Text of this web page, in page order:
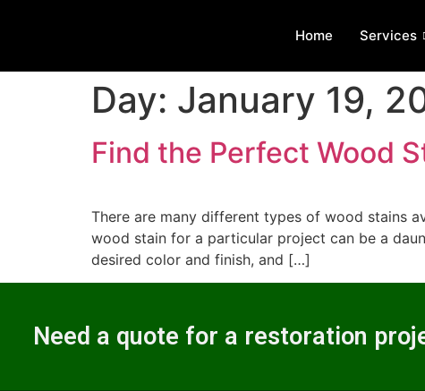
Home Services
Day: January 19,
Find the Perfect Wood
There are many different types of wood stains
wood stain for a particular project can be a
desired color and finish, and […]
Need a quote for a restoration